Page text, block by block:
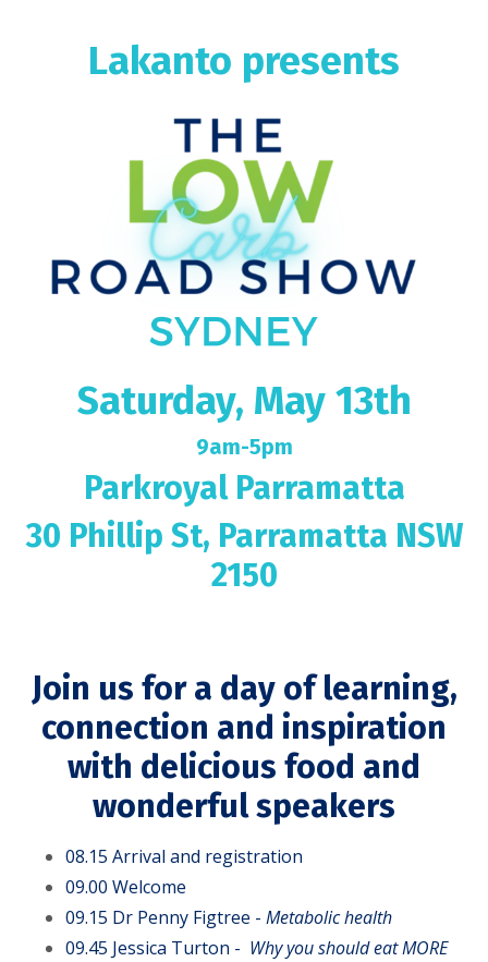
Lakanto presents
Saturday, May 13th
9am-5pm
Parkroyal Parramatta
30 Phillip St, Parramatta NSW
2150
Join us for a day of learning,
connection and inspiration
with delicious food and
wonderful speakers
08.15 Arrival and registration
09.00 Welcome
09.15 Dr Penny Figtree - Metabolic health
09.45 Jessica Turton - Why you should eat MORE